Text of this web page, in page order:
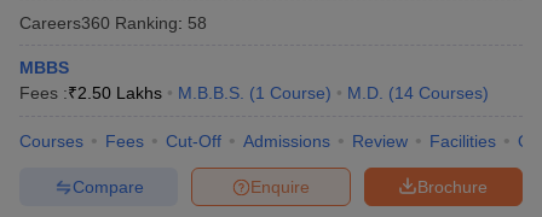
Careers360 Ranking: 58
MBBS
Fees :₹2.50 Lakhs M.B.B.S. (1 Course) M.D. (14 Courses)
Courses Fees Cut-Off Admissions Review Facilities
Brochure
Enquire
Compare